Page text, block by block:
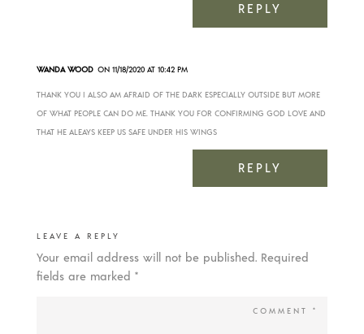
REPLY
WANDA WOOD ON 11/18/2020 AT 10:42 PM
THANK YOU I ALSO AM AFRAID OF THE DARK ESPECIALLY OUTSIDE BUT MORE
OF WHAT PEOPLE CAN DO ME. THANK YOU FOR CONFIRMING GOD LOVE AND
THAT HE ALEAYS KEEP US SAFE UNDER HIS WINGS
REPLY
LEAVE A REPLY
Your email address will not be published. Required
fields are marked *